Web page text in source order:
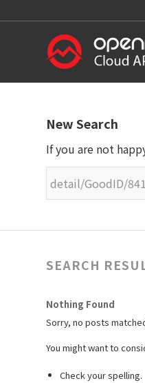
New Search
If you are not
SEARCH
Nothing Found
Sorry, no posts
You might want to
Check your spelling.